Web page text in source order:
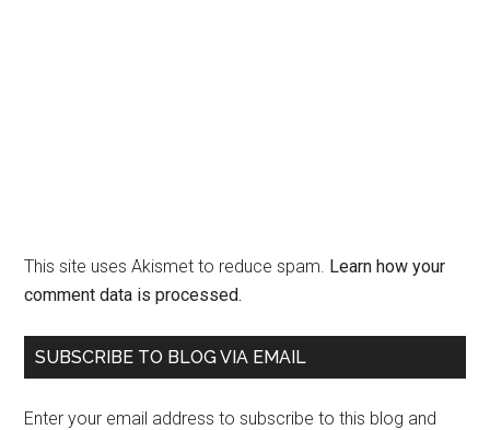
This site uses Akismet to reduce spam. Learn how your
comment data is processed.
Primary
SUBSCRIBE TO BLOG VIA EMAIL
Enter your email address to subscribe to this blog and